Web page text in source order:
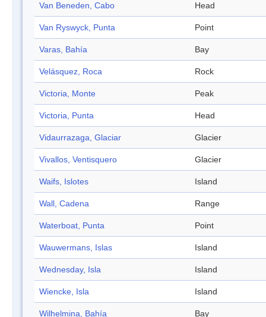
Van Beneden, Cabo Head
Van Ryswyck, Punta Point
Varas, Bahía Bay
Velásquez, Roca Rock
Victoria, Monte Peak
Victoria, Punta Head
Vidaurrazaga, Glaciar Glacier
Vivallos, Ventisquero Glacier
Waifs, Islotes Island
Wall, Cadena Range
Waterboat, Punta Point
Wauwermans, Islas Island
Wednesday, Isla Island
Wiencke, Isla Island
Wilhelmina, Bahía Bay